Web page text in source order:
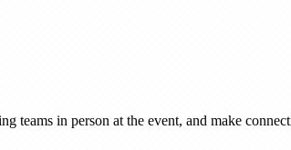
in person at the event, and make